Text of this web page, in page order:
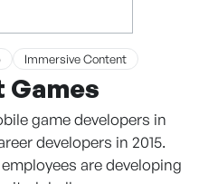
Immersive Content
Games
game developers in
developers in 2015.
are developing